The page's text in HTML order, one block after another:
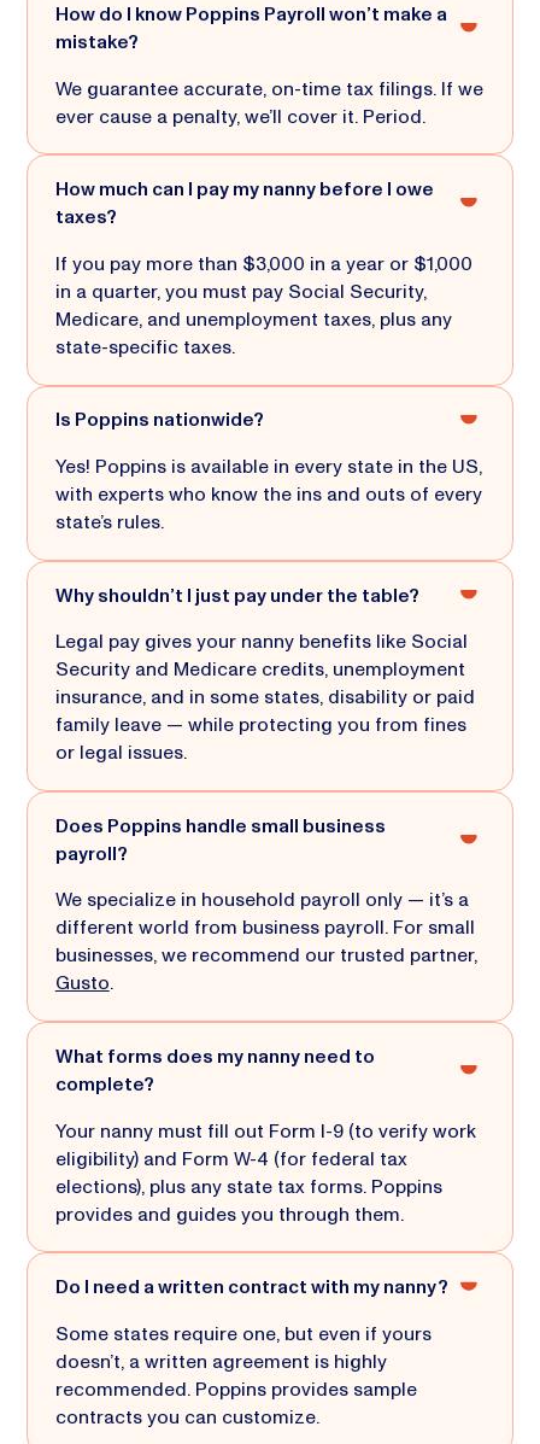
How do I know Poppins Payroll won’t make a
mistake?
We guarantee accurate, on-time tax filings. If we
ever cause a penalty, we’ll cover it. Period.
How much can I pay my nanny before I owe
taxes?
If you pay more than $3,000 in a year or $1,000
in a quarter, you must pay Social Security,
Medicare, and unemployment taxes, plus any
state-specific taxes.
Is Poppins nationwide?
Yes! Poppins is available in every state in the US,
with experts who know the ins and outs of every
state’s rules.
Why shouldn’t I just pay under the table?
Legal pay gives your nanny benefits like Social
Security and Medicare credits, unemployment
insurance, and in some states, disability or paid
family leave — while protecting you from fines
or legal issues.
Does Poppins handle small business
payroll?
We specialize in household payroll only — it’s a
different world from business payroll. For small
businesses, we recommend our trusted partner,
Gusto.
What forms does my nanny need to
complete?
Your nanny must fill out Form I-9 (to verify work
eligibility) and Form W-4 (for federal tax
elections), plus any state tax forms. Poppins
provides and guides you through them.
Do I need a written contract with my nanny?
Some states require one, but even if yours
doesn’t, a written agreement is highly
recommended. Poppins provides sample
contracts you can customize.